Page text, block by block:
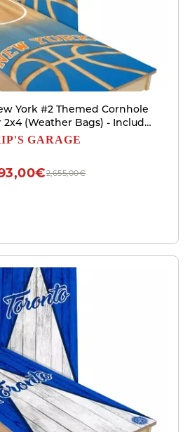
York #2 Themed Cornhole
2x4 (Weather Bags) - Include
+ Hole Lights
GARAGE
2,655,00€